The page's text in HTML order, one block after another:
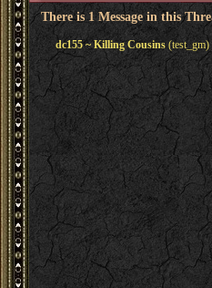
There is 1 Message in this
dc155 ~ Killing Cousins (test_gm)